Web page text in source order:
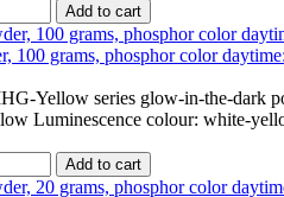
Add to cart
100 grams, phosphor color
Yellow series glow-in-the-dark
Luminescence colour: white-
Add to cart